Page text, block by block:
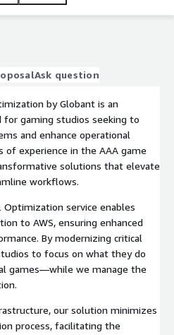
Ask question
by Globant is an
gaming studios seeking to
and enhance operational
of experience in the AAA game
solutions that elevate
workflows.
Optimization service enables
to AWS, ensuring enhanced
By modernizing critical
to focus on what they do
games—while we manage the
our solution minimizes
process, facilitating the